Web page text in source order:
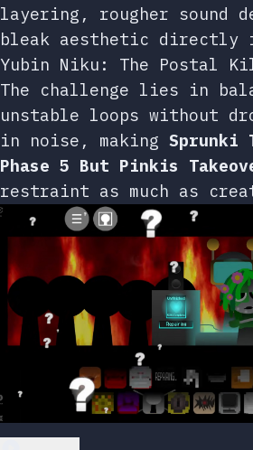
layering, rougher sound
bleak aesthetic directly
Yubin Niku: The Postal
The challenge lies in
unstable loops without
in noise, making Sprunki
Phase 5 But Pinkis
restraint as much as